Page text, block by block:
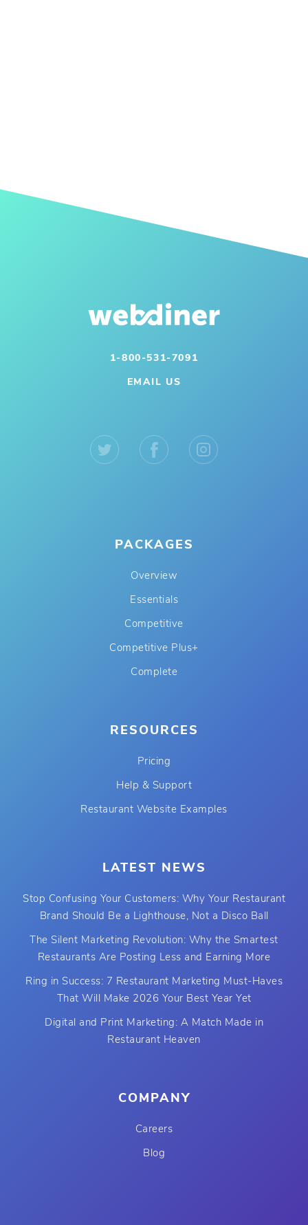
1-800-531-7091
EMAIL US
PACKAGES
Overview
Essentials
Competitive
Competitive Plus+
Complete
RESOURCES
Pricing
Help & Support
Restaurant Website Examples
LATEST NEWS
Stop Confusing Your Customers: Why Your Restaurant
Brand Should Be a Lighthouse, Not a Disco Ball
The Silent Marketing Revolution: Why the Smartest
Restaurants Are Posting Less and Earning More
Ring in Success: 7 Restaurant Marketing Must-Haves
That Will Make 2026 Your Best Year Yet
Digital and Print Marketing: A Match Made in
Restaurant Heaven
COMPANY
Careers
Blog